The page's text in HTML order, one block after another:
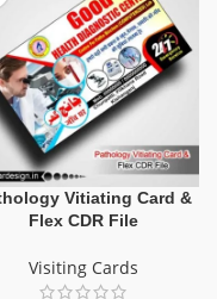
Vitiating Card &
Flex CDR File
Visiting Cards